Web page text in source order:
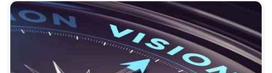
Lucknow | My Startup Solution
Corporate Compliance Services &
Solutions in Lucknow | My Startup
Solution